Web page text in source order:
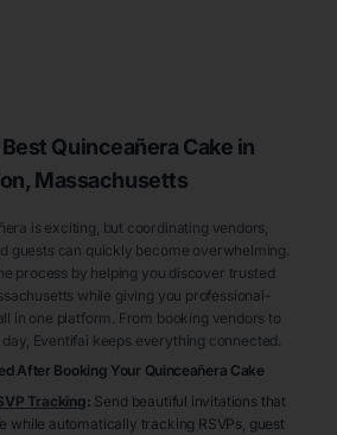
Quinceañera Cake in
, Massachusetts
is exciting, but coordinating vendors,
guests can quickly become overwhelming.
process by helping you discover trusted
while giving you professional-
in one platform. From booking vendors to
Eventifai keeps everything connected.
After Booking Your Quinceañera Cake
Tracking: Send beautiful invitations that
while automatically tracking RSVPs, guest